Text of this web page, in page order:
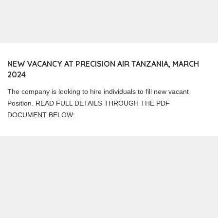
NEW VACANCY AT PRECISION AIR TANZANIA, MARCH
2024
The company is looking to hire individuals to fill new vacant
Position. READ FULL DETAILS THROUGH THE PDF
DOCUMENT BELOW: